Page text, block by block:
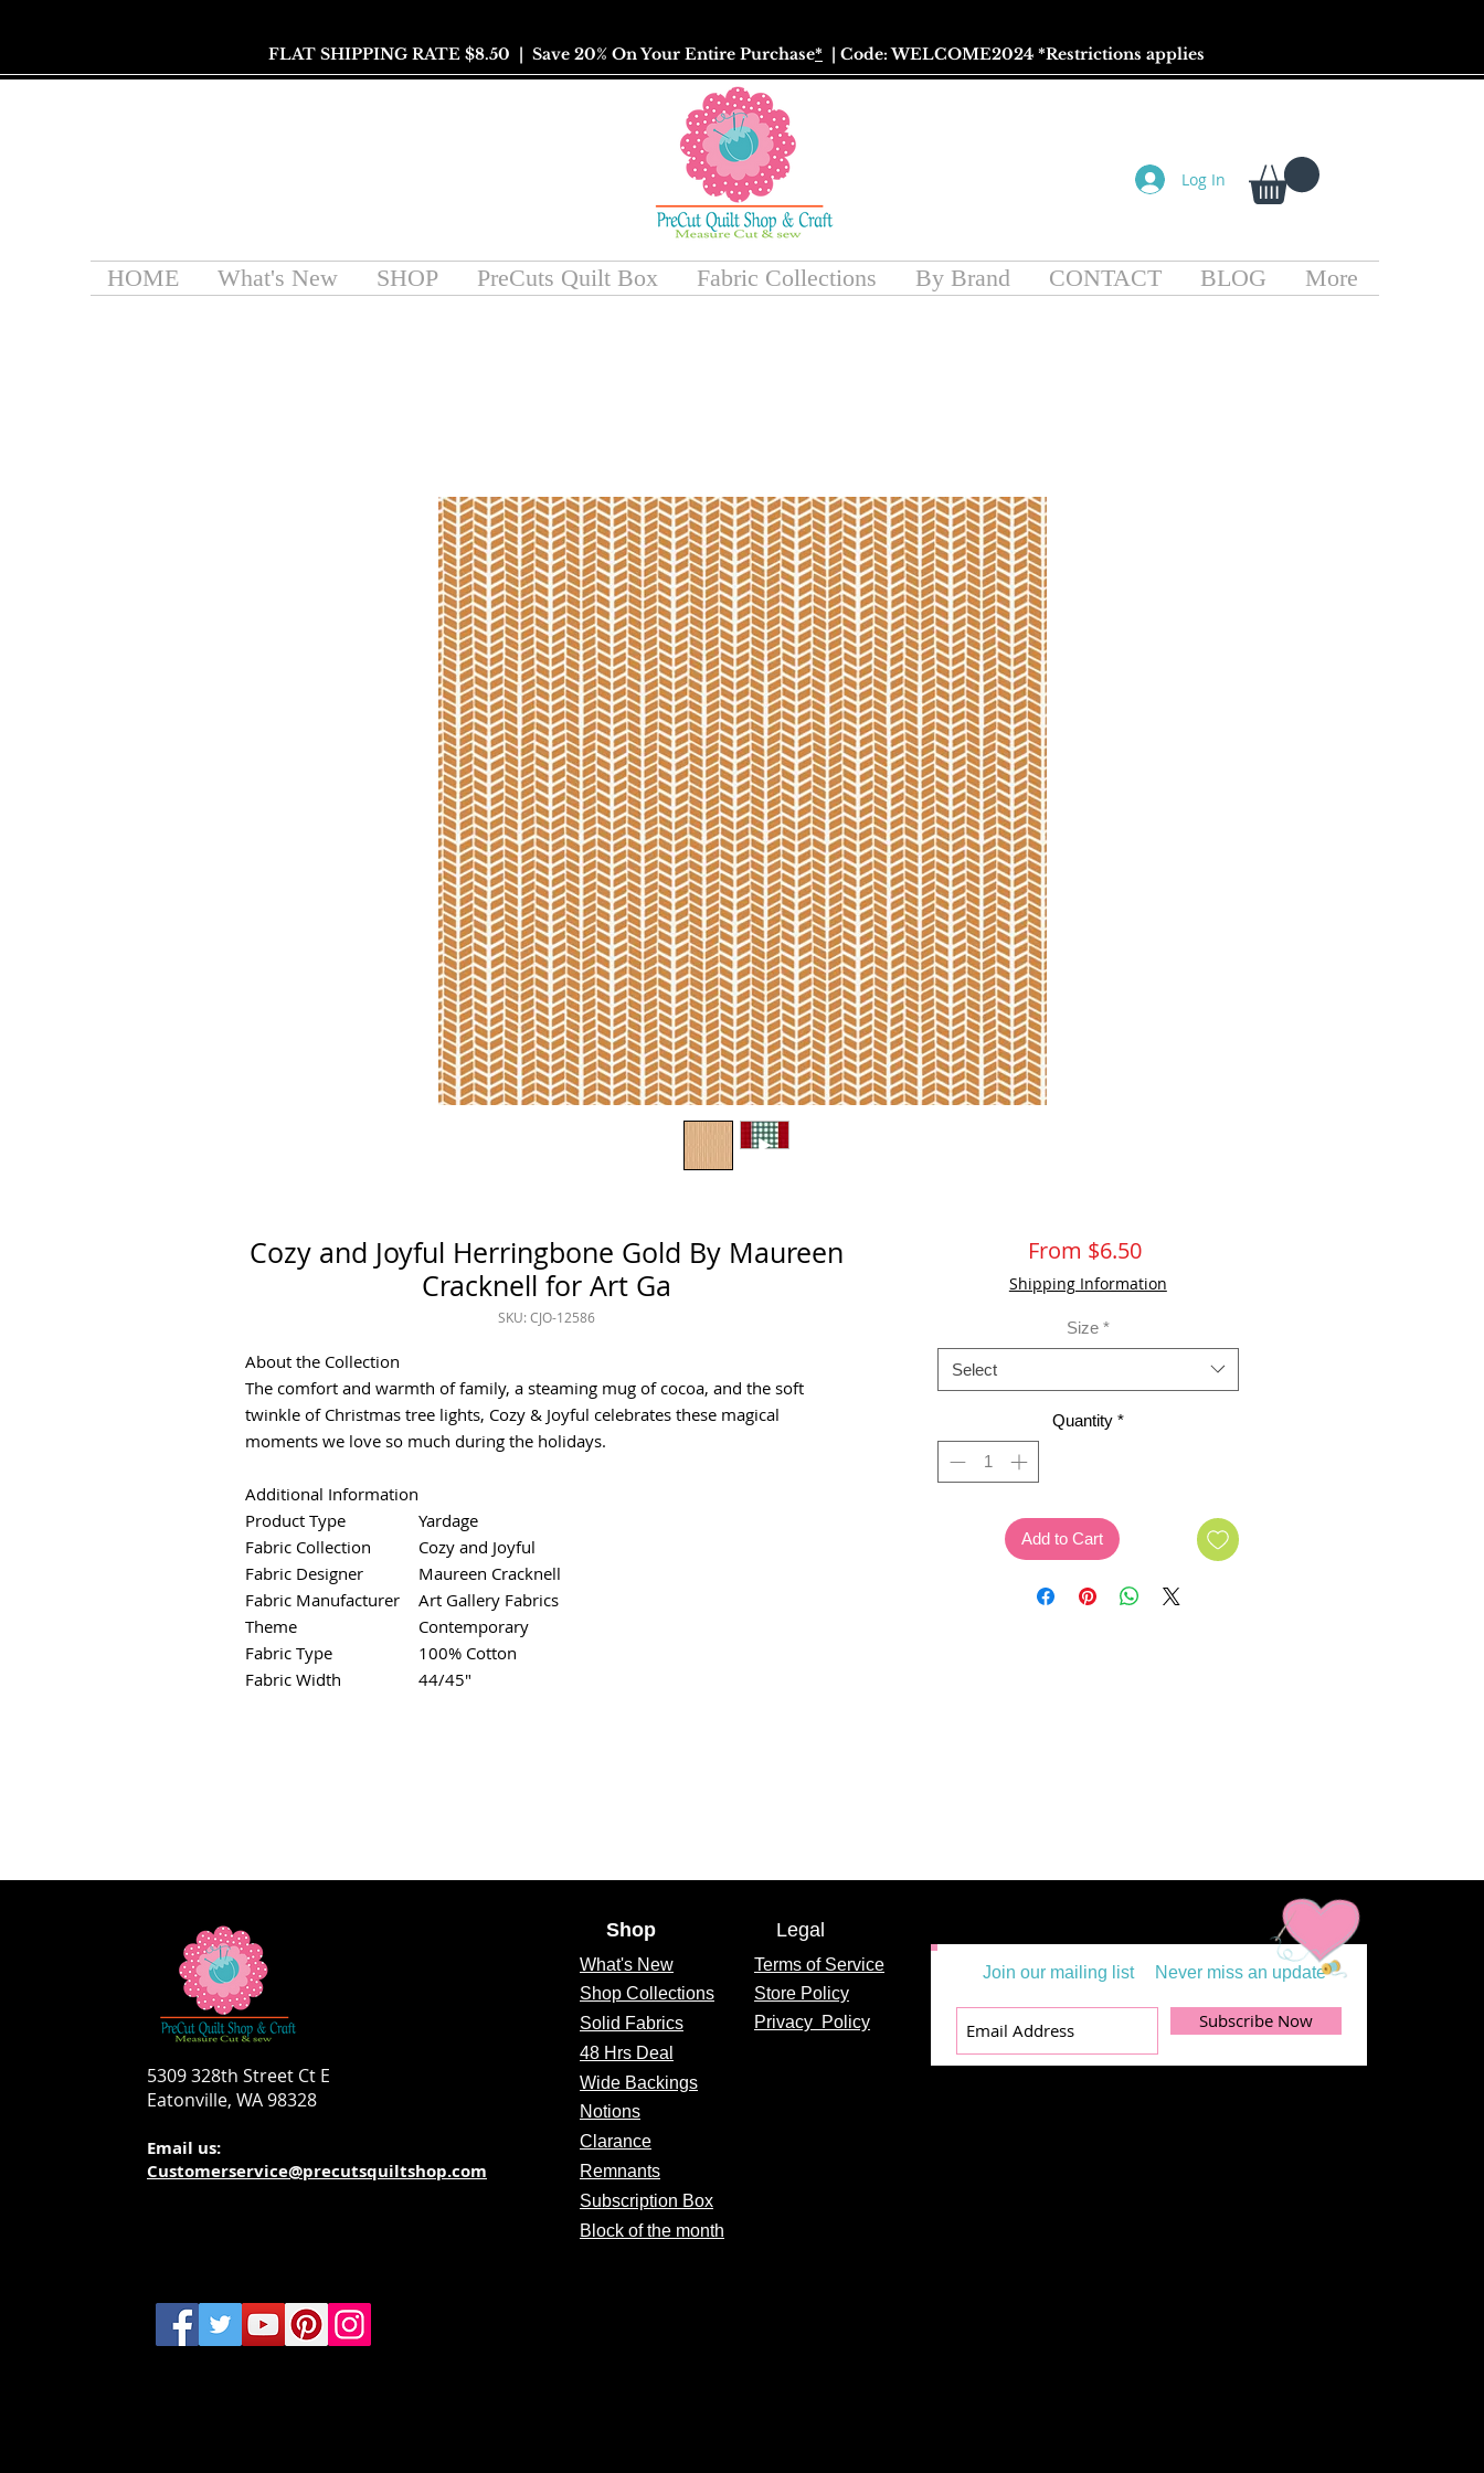
FLAT SHIPPING RATE $8.50 | Save 20% On Your Entire Purchase* | Code: WELCOME2024 *Restrictions applies
Log In
HOME What's New SHOP PreCuts Quilt Box Fabric Collections By Brand CONTACT BLOG More
Cozy and Joyful Herringbone Gold By Maureen
Cracknell for Art Ga
SKU: CJO-12586
About the Collection
The comfort and warmth of family, a steaming mug of cocoa, and the soft
twinkle of Christmas tree lights, Cozy & Joyful celebrates these magical
moments we love so much during the holidays.
Additional Information
Product Type
Yardage
Fabric Collection
Cozy and Joyful
Fabric Designer
Maureen Cracknell
Fabric Manufacturer
Art Gallery Fabrics
Theme
Contemporary
Fabric Type
100% Cotton
Fabric Width
44/45"
From $6.50Sale
Price
Shipping Information
Size *
Select
Quantity *
Add to Cart
5309 328th Street Ct E
Eatonville, WA 98328
Email us:
Customerservice@precutsquiltshop.com
Shop
What's New
Shop Collections
Solid Fabrics
48 Hrs Deal
Wide Backings
Notions
Clarance
Remnants
Subscription Box
Block of the month
Legal
Terms of Service
Store Policy
Privacy Policy
Join our mailing list Never miss an update
Subscribe Now